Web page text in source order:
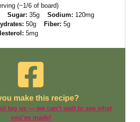
(~1/6 of board)
Sugar: 35g Sodium: 120mg
50g Fiber: 5g
5mg
make this recipe?
tag us — we can’t wait to see what
you’ve made!